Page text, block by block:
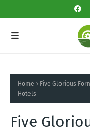
Home
Five Glorious
Hotels
Five